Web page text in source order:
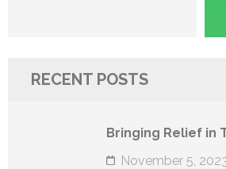
RECENT POSTS
Bringing Relief in
November 5,